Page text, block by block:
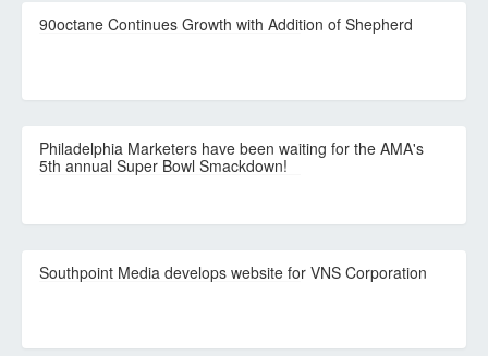
90octane Continues Growth with Addition of Shepherd
Philadelphia Marketers have been waiting for the AMA's
5th annual Super Bowl Smackdown!
Southpoint Media develops website for VNS Corporation